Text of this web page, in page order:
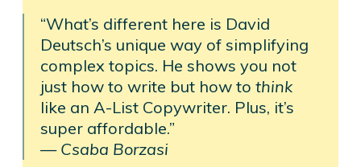
“What’s different here is David
Deutsch’s unique way of simplifying
complex topics. He shows you not
just how to write but how tothink
like an A-List Copywriter. Plus, it’s
super affordable.”
— Csaba Borzasi